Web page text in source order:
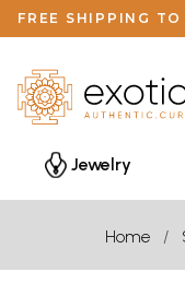
FREE SHIPPING
Jewelry
Home